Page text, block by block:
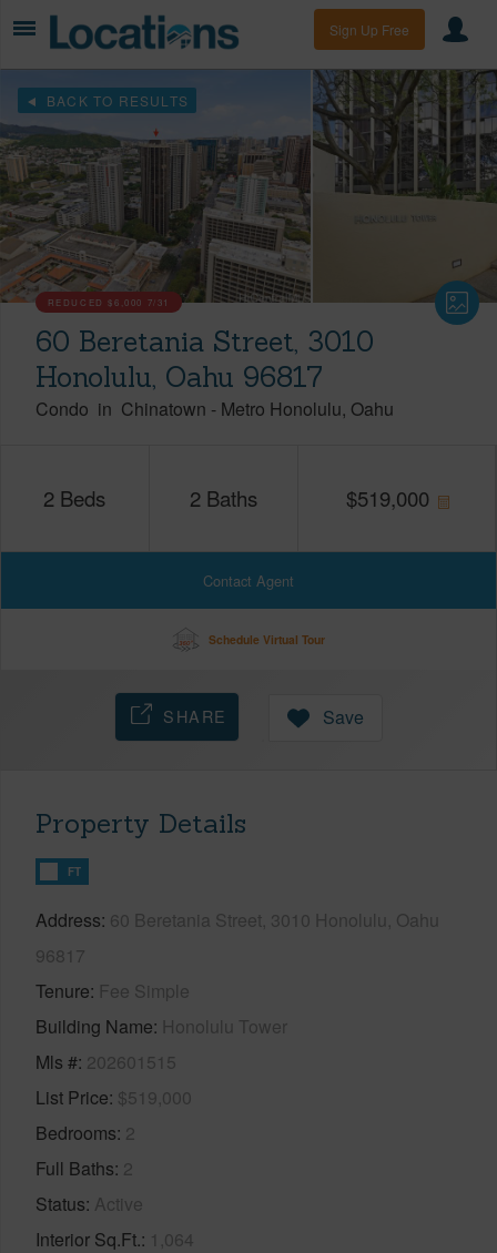
Sign Up Free
BACK TO RESULTS
REDUCED$6,000 7/31
60 Beretania Street, 3010
Honolulu, Oahu 96817
Condo in Chinatown - Metro Honolulu Oahu
2 Beds 2 Baths $519,000
Contact Agent
Schedule Virtual Tour
SHARE Save
Property Details
FT
Address 60 Beretania Street, 3010 Honolulu, Oahu
96817
Tenure Fee Simple
Building Name Honolulu Tower
Mls # 202601515
List Price $519,000
Bedrooms 2
Full Baths 2
Status Active
Interior Sq.Ft. 1,064